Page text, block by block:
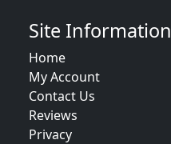
Site Information
Home
My Account
Contact Us
Reviews
Privacy